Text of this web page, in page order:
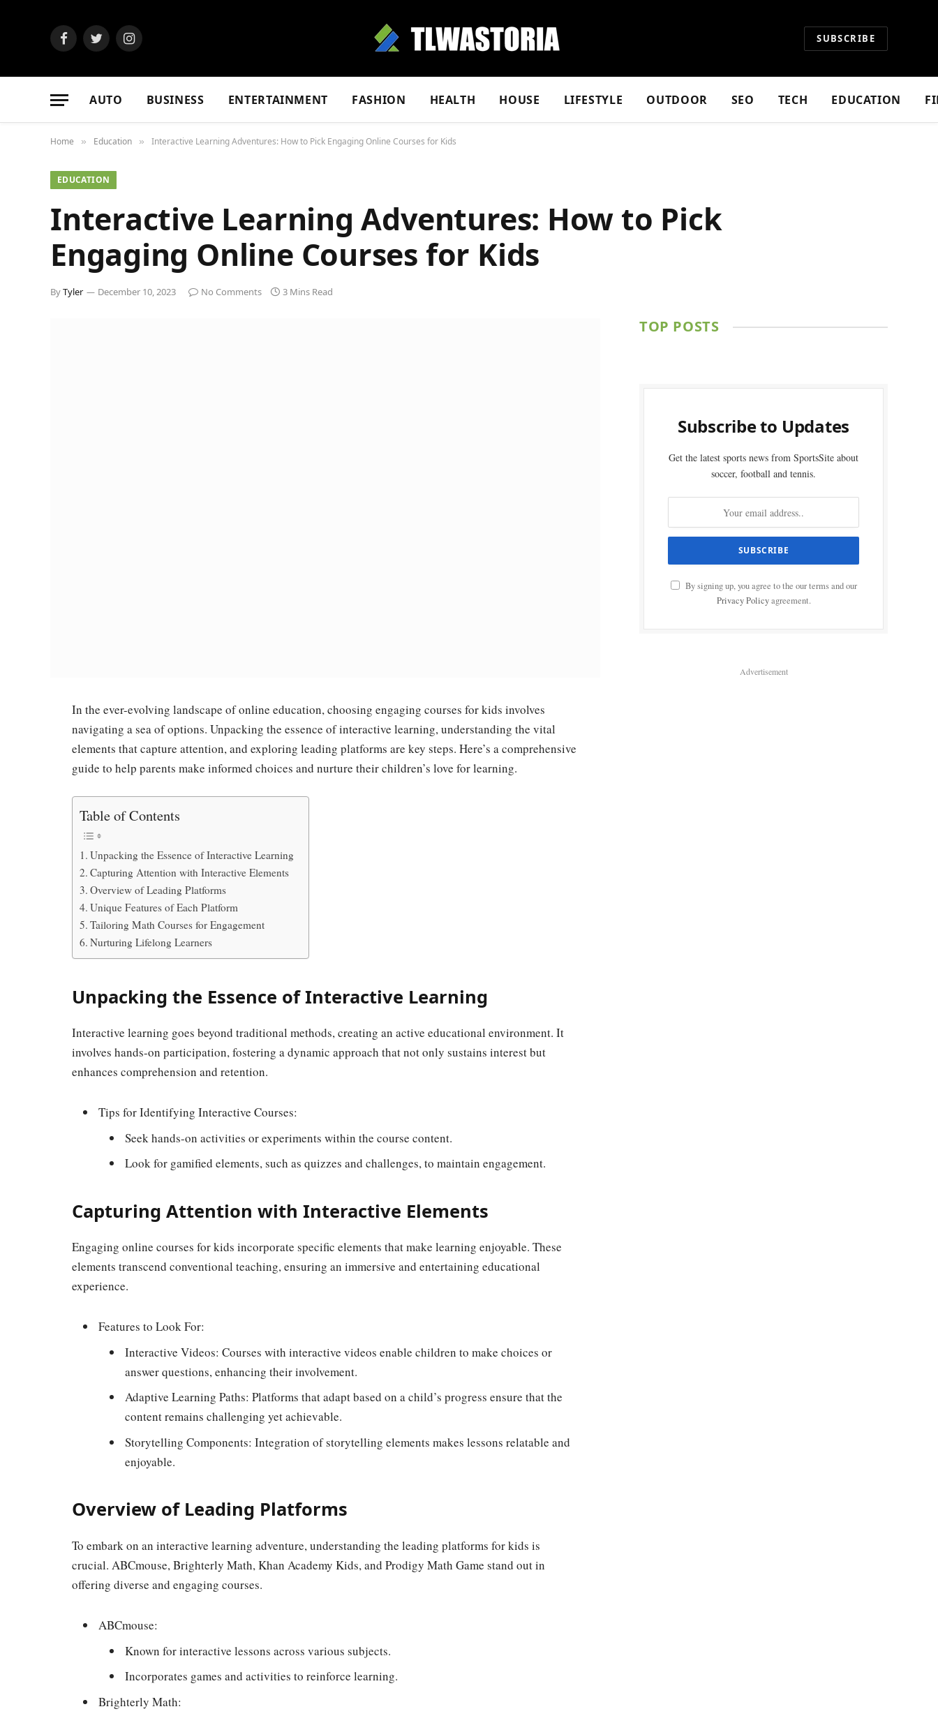
FacebookTwitter Instagram SUBSCRIBE
AUTO BUSINESS ENTERTAINMENT FASHION HEALTH HOUSE LIFESTYLE OUTDOOR SEO TECH EDUCATION
Home » Education » Interactive Learning Adventures: How to Pick Engaging Online Courses for Kids
EDUCATION
Interactive Learning Adventures: How to Pick
Engaging Online Courses for Kids
ByTyler December 10, 2023 No Comments 3 Mins Read
In the ever-evolving landscape of online education, choosing engaging courses for kids involves
navigating a sea of options. Unpacking the essence of interactive learning, understanding the vital
elements that capture attention, and exploring leading platforms are key steps. Here’s a comprehensive
guide to help parents make informed choices and nurture their children’s love for learning.
Table of Contents
Unpacking the Essence of Interactive Learning
Capturing Attention with Interactive Elements
Overview of Leading Platforms
Unique Features of Each Platform
Tailoring Math Courses for Engagement
Nurturing Lifelong Learners
Unpacking the Essence of Interactive Learning
Interactive learning goes beyond traditional methods, creating an active educational environment. It
involves hands-on participation, fostering a dynamic approach that not only sustains interest but
enhances comprehension and retention.
Tips for Identifying Interactive Courses:
Seek hands-on activities or experiments within the course content.
Look for gamified elements, such as quizzes and challenges, to maintain engagement.
Capturing Attention with Interactive Elements
Engaging online courses for kids incorporate specific elements that make learning enjoyable. These
elements transcend conventional teaching, ensuring an immersive and entertaining educational
experience.
Features to Look For:
Interactive Videos: Courses with interactive videos enable children to make choices or
answer questions, enhancing their involvement.
Adaptive Learning Paths: Platforms that adapt based on a child’s progress ensure that the
content remains challenging yet achievable.
Storytelling Components: Integration of storytelling elements makes lessons relatable and
enjoyable.
Overview of Leading Platforms
To embark on an interactive learning adventure, understanding the leading platforms for kids is
crucial. ABCmouse, Brighterly Math, Khan Academy Kids, and Prodigy Math Game stand out in
offering diverse and engaging courses.
ABCmouse:
Known for interactive lessons across various subjects.
Incorporates games and activities to reinforce learning.
Brighterly Math:
TOP POSTS
Subscribe to Updates
Get the latest sports news from SportsSite about
soccer, football and tennis.
By signing up, you agree to the our terms and our
Privacy Policyagreement.
Advertisement